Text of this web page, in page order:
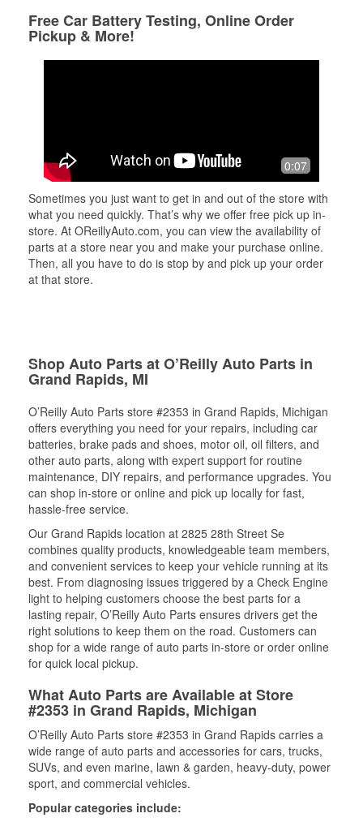
Free Car Battery Testing, Online Order
Pickup & More!
0:07
Sometimes you just want to get in and out of the store with
what you need quickly. That’s why we offer free pick up in-
store. At OReillyAuto.com, you can view the availability of
parts at a store near you and make your purchase online.
Then, all you have to do is stop by and pick up your order
at that store.
Shop Auto Parts at O’Reilly Auto Parts in
Grand Rapids, MI
O’Reilly Auto Parts store #2353 in Grand Rapids, Michigan
offers everything you need for your repairs, including car
batteries, brake pads and shoes, motor oil, oil filters, and
other auto parts, along with expert support for routine
maintenance, DIY repairs, and performance upgrades. You
can shop in-store or online and pick up locally for fast,
hassle-free service.
Our Grand Rapids location at 2825 28th Street Se
combines quality products, knowledgeable team members,
and convenient services to keep your vehicle running at its
best. From diagnosing issues triggered by a Check Engine
light to helping customers choose the best parts for a
lasting repair, O’Reilly Auto Parts ensures drivers get the
right solutions to keep them on the road. Customers can
shop for a wide range of auto parts in-store or order online
for quick local pickup.
What Auto Parts are Available at Store
#2353 in Grand Rapids, Michigan
O’Reilly Auto Parts store #2353 in Grand Rapids carries a
wide range of auto parts and accessories for cars, trucks,
SUVs, and even marine, lawn & garden, heavy-duty, power
sport, and commercial vehicles.
Popular categories include: